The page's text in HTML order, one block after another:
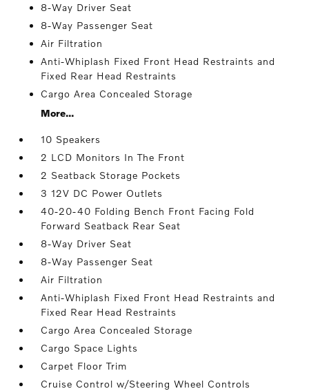
8-Way Driver Seat
8-Way Passenger Seat
Air Filtration
Anti-Whiplash Fixed Front Head Restraints and
Fixed Rear Head Restraints
Cargo Area Concealed Storage
More...
10 Speakers
2 LCD Monitors In The Front
2 Seatback Storage Pockets
3 12V DC Power Outlets
40-20-40 Folding Bench Front Facing Fold
Forward Seatback Rear Seat
8-Way Driver Seat
8-Way Passenger Seat
Air Filtration
Anti-Whiplash Fixed Front Head Restraints and
Fixed Rear Head Restraints
Cargo Area Concealed Storage
Cargo Space Lights
Carpet Floor Trim
Cruise Control w/Steering Wheel Controls